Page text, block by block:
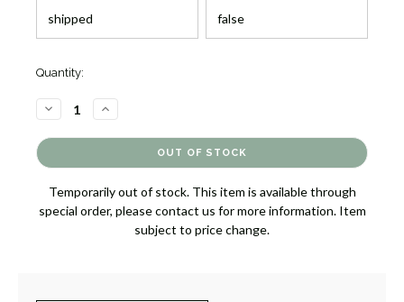
Quantity:
DECREASE
QUANTITY
HALO
LINE
[JNOTH1213]
INCREASE
QUANTITY
LINE
[JNOTH1213]
Temporarily out of stock. This item is available through
special order, please contact us for more information. Item
subject to price change.